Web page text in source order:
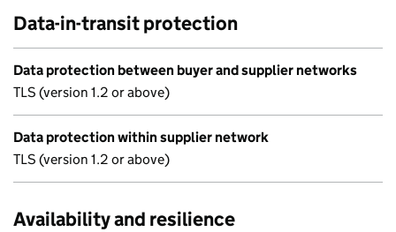
Data-in-transit protection
Data protection between buyer and supplier networks
TLS (version 1.2 or above)
Data protection within supplier network
TLS (version 1.2 or above)
Availability and resilience